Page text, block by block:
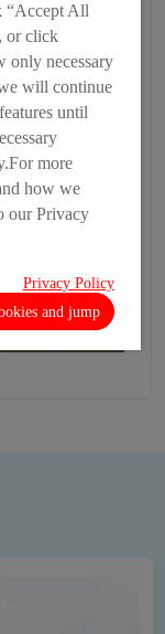
“Accept All
or click
only necessary
will continue
until
more
how we
our Privacy
Privacy Policy
and jump